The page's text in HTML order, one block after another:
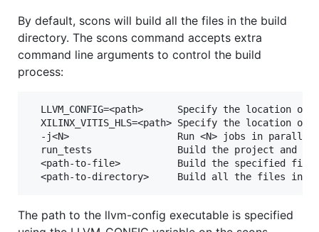
By default, scons will build all the files in the build
directory. The scons command accepts extra
command line arguments to control the build
process:
LLVM_CONFIG=<path>      Specify the location of
XILINX_VITIS_HLS=<path> Specify the location of
  -j<N>                   Run <N> jobs in parallel.
run_tests               Build the project and
  <path-to-file>          Build the specified file.
The path to the llvm-config executable is specified